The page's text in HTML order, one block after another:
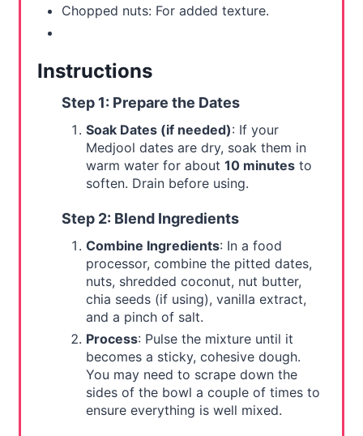
Chopped nuts: For added texture.
Instructions
Step 1: Prepare the Dates
Soak Dates (if needed): If your
Medjool dates are dry, soak them in
warm water for about 10 minutesto
soften. Drain before using.
Step 2: Blend Ingredients
Combine Ingredients: In a food
processor, combine the pitted dates,
nuts, shredded coconut, nut butter,
chia seeds (if using), vanilla extract,
and a pinch of salt.
Process: Pulse the mixture until it
becomes a sticky, cohesive dough.
You may need to scrape down the
sides of the bowl a couple of times to
ensure everything is well mixed.